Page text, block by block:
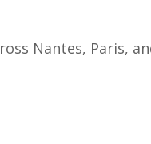
Nantes, Paris,